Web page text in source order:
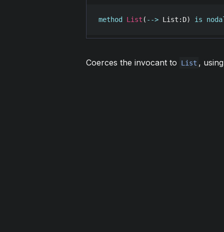
method List ( --> List : D) is
Coerces the invocant to List ,